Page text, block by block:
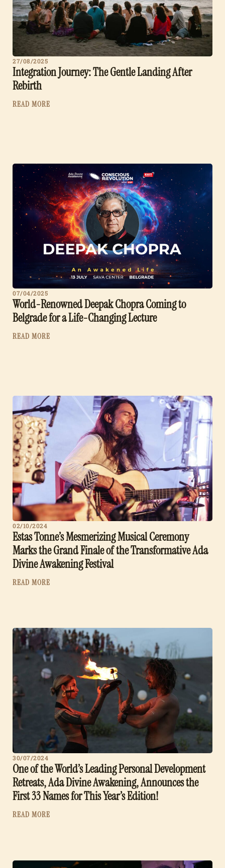
27/08/2025
Integration Journey: The Gentle Landing After
Rebirth
READ MORE
07/04/2025
World-Renowned Deepak Chopra Coming to
Belgrade for a Life-Changing Lecture
READ MORE
02/10/2024
Estas Tonne’s Mesmerizing Musical Ceremony
Marks the Grand Finale of the Transformative Ada
Divine Awakening Festival
READ MORE
30/07/2024
One of the World’s Leading Personal Development
Retreats, Ada Divine Awakening, Announces the
First 33 Names for This Year’s Edition!
READ MORE